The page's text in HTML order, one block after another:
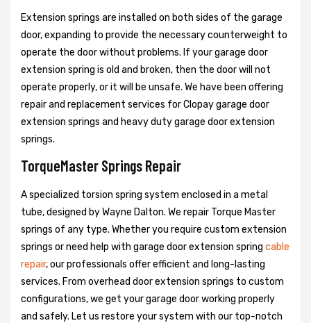
Extension springs are installed on both sides of the garage
door, expanding to provide the necessary counterweight to
operate the door without problems. If your garage door
extension spring is old and broken, then the door will not
operate properly, or it will be unsafe. We have been offering
repair and replacement services for Clopay garage door
extension springs and heavy duty garage door extension
springs.
TorqueMaster Springs Repair
A specialized torsion spring system enclosed in a metal
tube, designed by Wayne Dalton. We repair Torque Master
springs of any type. Whether you require custom extension
springs or need help with garage door extension spring cable
repair, our professionals offer efficient and long-lasting
services. From overhead door extension springs to custom
configurations, we get your garage door working properly
and safely. Let us restore your system with our top-notch